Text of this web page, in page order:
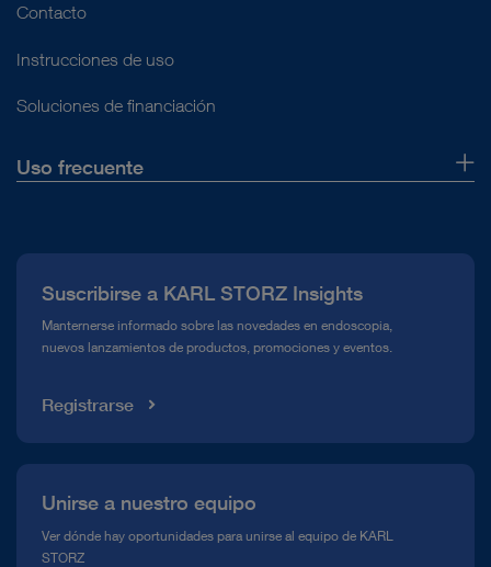
Contacto
Instrucciones de uso
Soluciones de financiación
Uso frecuente
Línea de atención para el Cumplimiento normativo (Hotline)
Mediateca
Suscribirse a KARL STORZ Insights
Manternerse informado sobre las novedades en endoscopia,
nuevos lanzamientos de productos, promociones y eventos.
Registrarse
Unirse a nuestro equipo
Ver dónde hay oportunidades para unirse al equipo de KARL
STORZ